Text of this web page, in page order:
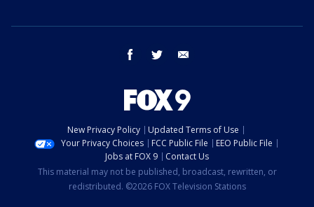
facebook twitter
New Privacy Policy
Updated Terms of Use
Your Privacy Choices
FCC Public File
EEO Public File
Jobs at FOX 9
Contact Us
This material may not be published, broadcast, rewritten, or
redistributed. ©2026 FOX Television Stations